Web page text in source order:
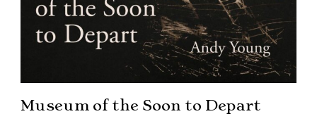
Museum of the Soon to Depart